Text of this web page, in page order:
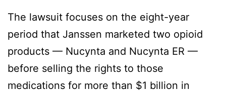
The lawsuit focuses on the eight-year
period that Janssen marketed two opioid
products — Nucynta and Nucynta ER —
before selling the rights to those
medications for more than $1 billion in